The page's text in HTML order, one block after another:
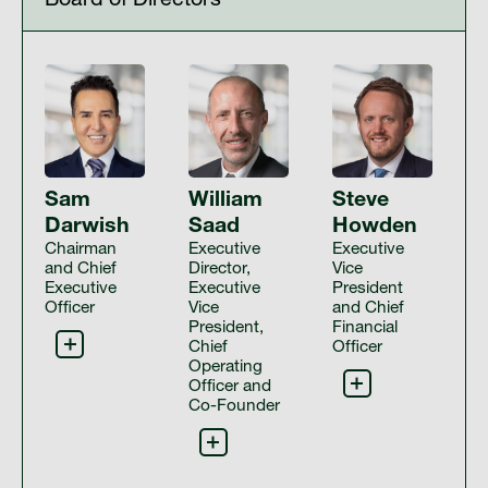
Sam
Darwish
Chairman
and Chief
Executive
Officer
Sam Darwish is one of our co-founders and serves as
the Chairman and Group Chief Executive Officer of IHS
Towers, and as a Director of IHS Towers. Mr. Darwish
William
Saad
Executive
Director,
Executive
Vice
President,
Chief
Operating
Officer and
Co-Founder
Steve
Howden
Executive
Vice
President
and Chief
Financial
Officer
Steve is responsible for overseeing the financial